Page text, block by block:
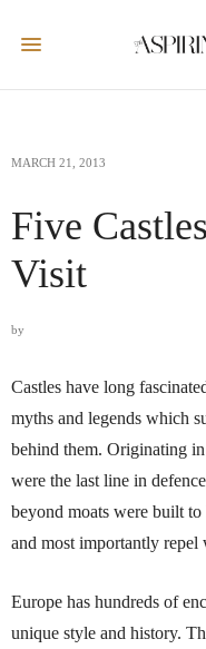
MARCH 21, 2013
Five
Visit
by
Castles have long
myths and legends which
behind them. Originating
were the last line in
beyond moats were built to
and most importantly repel
Europe has hundreds of
unique style and history.